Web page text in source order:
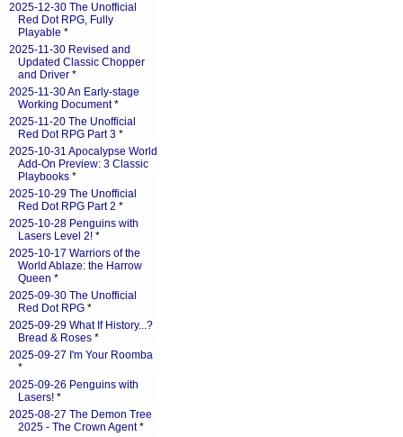
2025-12-30 The Unofficial
Red Dot RPG, Fully
Playable *
2025-11-30 Revised and
Updated Classic Chopper
and Driver *
2025-11-30 An Early-stage
Working Document*
2025-11-20 The Unofficial
Red Dot RPG Part 3 *
2025-10-31 Apocalypse World
Add-On Preview: 3 Classic
Playbooks *
2025-10-29 The Unofficial
Red Dot RPG Part 2 *
2025-10-28 Penguins with
Lasers Level 2! *
2025-10-17 Warriors of the
World Ablaze: the Harrow
Queen *
2025-09-30 The Unofficial
Red Dot RPG *
2025-09-29 What If History...?
Bread & Roses *
2025-09-27 I'm Your Roomba
*
2025-09-26 Penguins with
Lasers! *
2025-08-27 The Demon Tree
2025 - The Crown Agent*